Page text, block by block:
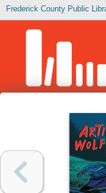
Frederick County Public